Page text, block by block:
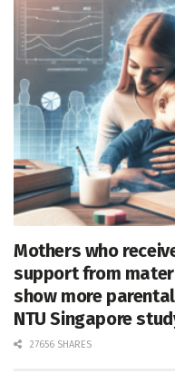
Mothers who
support from
show more
NTU Singapore
27656 SHARES